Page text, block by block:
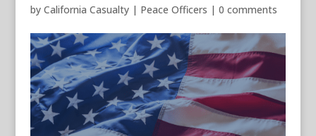
by California Casualty| Peace Officers | 0 comments